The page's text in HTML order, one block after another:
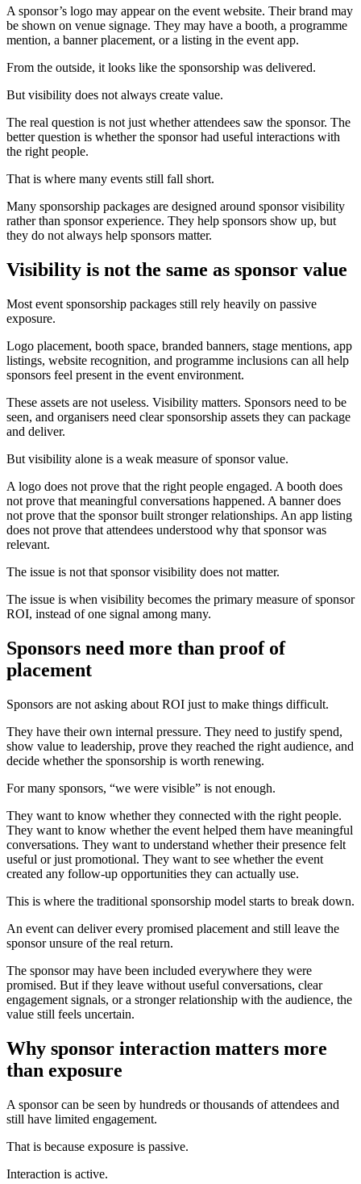
A sponsor’s logo may appear on the event website. Their brand may
be shown on venue signage. They may have a booth, a programme
mention, a banner placement, or a listing in the event app.
From the outside, it looks like the sponsorship was delivered.
But visibility does not always create value.
The real question is not just whether attendees saw the sponsor. The
better question is whether the sponsor had useful interactions with
the right people.
That is where many events still fall short.
Many sponsorship packages are designed around sponsor visibility
rather than sponsor experience. They help sponsors show up, but
they do not always help sponsors matter.
Visibility is not the same as sponsor value
Most event sponsorship packages still rely heavily on passive
exposure.
Logo placement, booth space, branded banners, stage mentions, app
listings, website recognition, and programme inclusions can all help
sponsors feel present in the event environment.
These assets are not useless. Visibility matters. Sponsors need to be
seen, and organisers need clear sponsorship assets they can package
and deliver.
But visibility alone is a weak measure of sponsor value.
A logo does not prove that the right people engaged. A booth does
not prove that meaningful conversations happened. A banner does
not prove that the sponsor built stronger relationships. An app listing
does not prove that attendees understood why that sponsor was
relevant.
The issue is not that sponsor visibility does not matter.
The issue is when visibility becomes the primary measure of sponsor
ROI, instead of one signal among many.
Sponsors need more than proof of
placement
Sponsors are not asking about ROI just to make things difficult.
They have their own internal pressure. They need to justify spend,
show value to leadership, prove they reached the right audience, and
decide whether the sponsorship is worth renewing.
For many sponsors, “we were visible” is not enough.
They want to know whether they connected with the right people.
They want to know whether the event helped them have meaningful
conversations. They want to understand whether their presence felt
useful or just promotional. They want to see whether the event
created any follow-up opportunities they can actually use.
This is where the traditional sponsorship model starts to break down.
An event can deliver every promised placement and still leave the
sponsor unsure of the real return.
The sponsor may have been included everywhere they were
promised. But if they leave without useful conversations, clear
engagement signals, or a stronger relationship with the audience, the
value still feels uncertain.
Why sponsor interaction matters more
than exposure
A sponsor can be seen by hundreds or thousands of attendees and
still have limited engagement.
That is because exposure is passive.
Interaction is active.